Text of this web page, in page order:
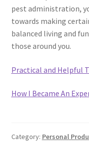
pest administration,
towards making
balanced living and
those around you.
Practical and Helpful
How I Became An
Category: Personal